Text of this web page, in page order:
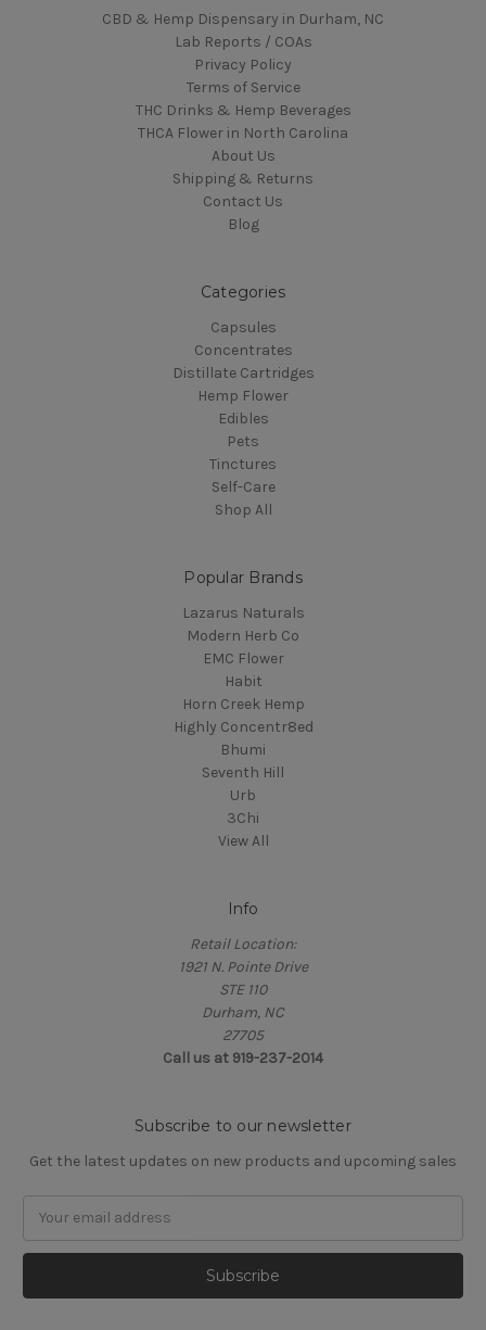
CBD & Hemp Dispensary in Durham, NC
Lab Reports / COAs
Privacy Policy
Terms of Service
THC Drinks & Hemp Beverages
THCA Flower in North Carolina
About Us
Shipping & Returns
Contact Us
Blog
Categories
Capsules
Concentrates
Distillate Cartridges
Hemp Flower
Edibles
Pets
Tinctures
Self-Care
Shop All
Popular Brands
Lazarus Naturals
Modern Herb Co
EMC Flower
Habit
Horn Creek Hemp
Highly Concentr8ed
Bhumi
Seventh Hill
Urb
3Chi
View All
Info
Retail Location:
1921 N. Pointe Drive
STE 110
Durham, NC
27705
Call us at 919-237-2014
Subscribe to our newsletter
Get the latest updates on new products and upcoming sales